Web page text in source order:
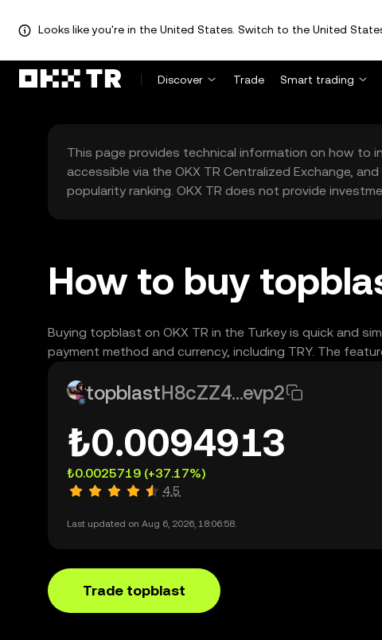
Looks like you're in the United States. Switch to the United
Discover Trade Smart trading
This page provides technical information on how to
accessible via the OKX TR Centralized Exchange,
popularity ranking. OKX TR does not provide
How to buy
Buying topblast on OKX TR in the Turkey is quick and
payment method and currency, including TRY. The
topblastH8cZZ4...evp2
₺0.0094913
₺0.0025719 (+37.17%)
4.5
Last updated on Aug 6, 2026, 18:06:58.
Trade topblast